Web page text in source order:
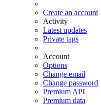
Create an account
Activity
Latest updates
Private tags
Account
Options
Change email
Change password
Premium API
Premium data